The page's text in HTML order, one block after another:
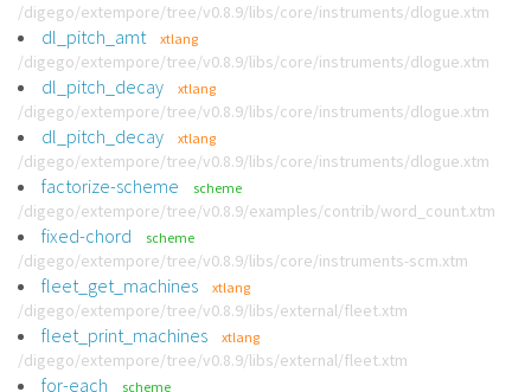
/digego/extempore/tree/v0.8.9/libs/core/instruments/dlogue.xtm
dl_pitch_amt xtlang
/digego/extempore/tree/v0.8.9/libs/core/instruments/dlogue.xtm
dl_pitch_decay xtlang
/digego/extempore/tree/v0.8.9/libs/core/instruments/dlogue.xtm
dl_pitch_decay xtlang
/digego/extempore/tree/v0.8.9/libs/core/instruments/dlogue.xtm
factorize-scheme scheme
/digego/extempore/tree/v0.8.9/examples/contrib/word_count.xtm
fixed-chord scheme
/digego/extempore/tree/v0.8.9/libs/core/instruments-scm.xtm
fleet_get_machines xtlang
/digego/extempore/tree/v0.8.9/libs/external/fleet.xtm
fleet_print_machines xtlang
/digego/extempore/tree/v0.8.9/libs/external/fleet.xtm
for-each scheme